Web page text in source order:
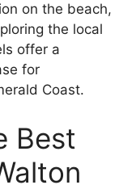
on the beach,
the local
offer a
for
Coast.
Best